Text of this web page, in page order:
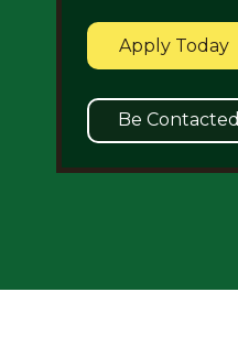
Apply Today
Be Contacted